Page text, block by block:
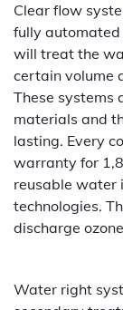
Clear flow
fully
will treat the
certain volume
These systems
materials and
lasting. Every
warranty for
reusable water
technologies.
discharge
Water right